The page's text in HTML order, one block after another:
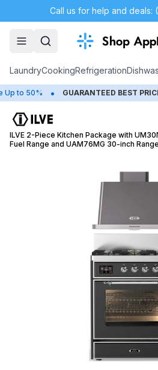
Call us for help and deals:
LaundryCookingRefrigeration
50% • GUARANTEED BEST PRICING
ILVE 2-Piece Kitchen Package with
Fuel Range and UAM76MG 30-inch